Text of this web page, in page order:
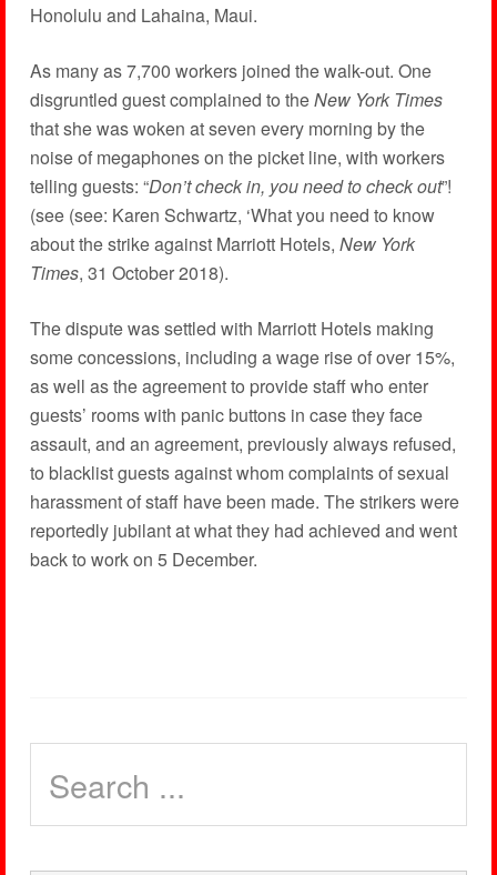
Honolulu and Lahaina, Maui.
As many as 7,700 workers joined the walk-out. One
disgruntled guest complained to theNew York Times
that she was woken at seven every morning by the
noise of megaphones on the picket line, with workers
telling guests: “Don’t check in, you need to check out”!
(see (see: Karen Schwartz, ‘What you need to know
about the strike against Marriott Hotels, New York
Times, 31 October 2018).
The dispute was settled with Marriott Hotels making
some concessions, including a wage rise of over 15%,
as well as the agreement to provide staff who enter
guests’ rooms with panic buttons in case they face
assault, and an agreement, previously always refused,
to blacklist guests against whom complaints of sexual
harassment of staff have been made. The strikers were
reportedly jubilant at what they had achieved and went
back to work on 5 December.